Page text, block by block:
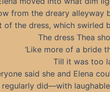
from the dreary alleyway
of the dress, which swirled
The dress Thea
‘Like more of a bride
Till it was too
said she and Elena
did—with